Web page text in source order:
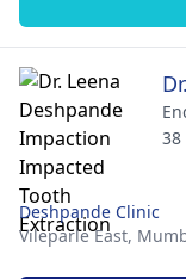
38
Deshpande Clinic
Vileparle East,